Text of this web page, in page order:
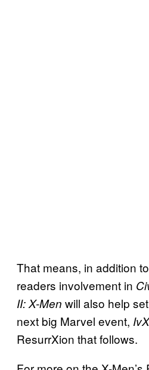
That means, in addition
readers involvement in
II: X-Men will also help
next big Marvel event, IvX
ResurrXion that follows.